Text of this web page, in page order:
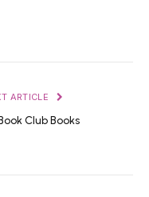
ARTICLE
Club Books